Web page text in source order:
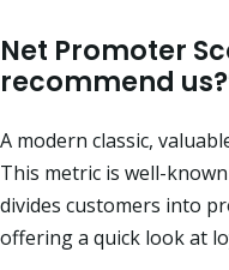
Net Promoter
recommend
A modern classic,
This metric is well-
divides customers into
offering a quick look at